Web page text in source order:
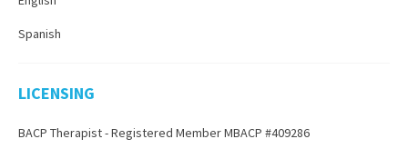
Spanish
LICENSING
BACP Therapist - Registered Member MBACP #409286